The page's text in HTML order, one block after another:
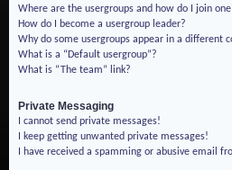
Where are the usergroups and how do I join
How do I become a usergroup leader?
Why do some usergroups appear in a different
What is a “Default usergroup”?
What is “The team” link?
Private Messaging
I cannot send private messages!
I keep getting unwanted private messages!
I have received a spamming or abusive email